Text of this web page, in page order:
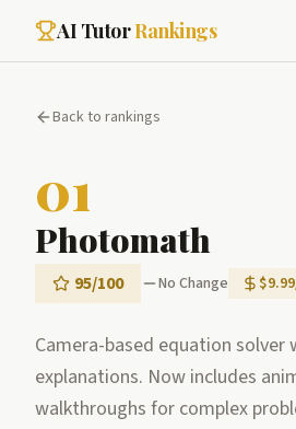
AI TutorRankings
Back to rankings
01
Photomath
95/100 No Change
Camera-based equation solver
explanations. Now includes
walkthroughs for complex